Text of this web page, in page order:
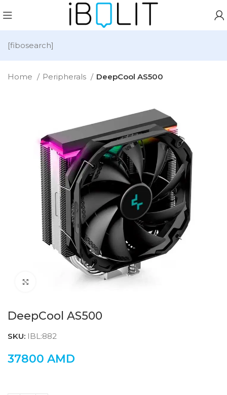
[fibosearch]
Home Peripherals DeepCool AS500
Click to enlarge
DeepCool AS500
SKU: IBL:882
37800 AMD